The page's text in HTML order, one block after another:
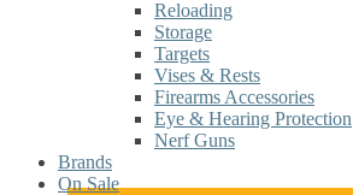
Reloading
Storage
Targets
Vises & Rests
Firearms Accessories
Eye & Hearing Protection
Nerf Guns
Brands
On Sale